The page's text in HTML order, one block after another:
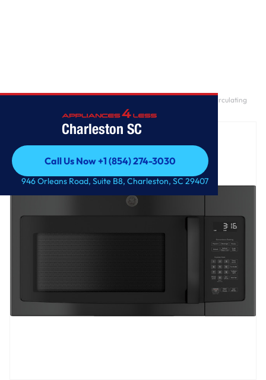
Charleston SC
Call Us Now +1 (854) 274-3030
Call Us Now +1 (854) 274-3030
946 Orleans Road, Suite B8, Charleston, SC 29407
GE® 1.6 Cu. Ft. Over-the-Range Microwave Oven with Recirculating